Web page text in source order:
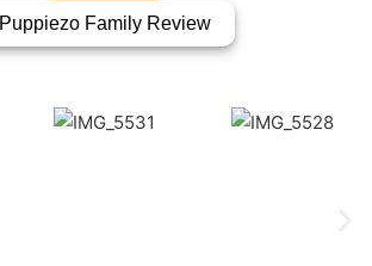
Puppiezo Family Review